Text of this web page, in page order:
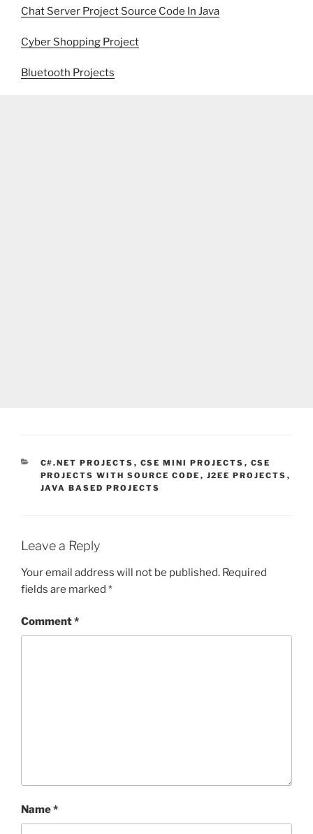
Chat Server Project Source Code In Java
Cyber Shopping Project
Bluetooth Projects
CATEGORIES
C#.NET PROJECTS , CSE MINI PROJECTS , CSE
PROJECTS WITH SOURCE CODE , J2EE PROJECTS ,
JAVA BASED PROJECTS
Leave a Reply
Your email address will not be published. Required
fields are marked *
Comment*
Name*